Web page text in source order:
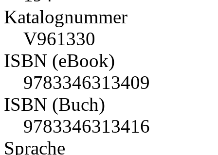
Katalognummer
V961330
ISBN (eBook)
9783346313409
ISBN (Buch)
9783346313416
Sprache